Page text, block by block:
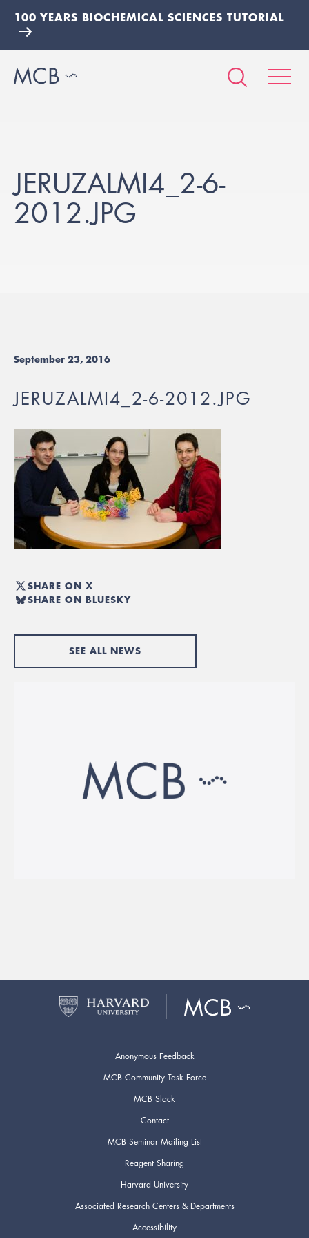
100 YEARS BIOCHEMICAL SCIENCES TUTORIAL
JERUZALMI4_2-6-
2012.JPG
September 23, 2016
JERUZALMI4_2-6-2012.JPG
SHARE ON X
SHARE ON BLUESKY
SEE ALL NEWS
Anonymous Feedback
MCB Community Task Force
MCB Slack
Contact
MCB Seminar Mailing List
Reagent Sharing
Harvard University
Associated Research Centers & Departments
Accessibility